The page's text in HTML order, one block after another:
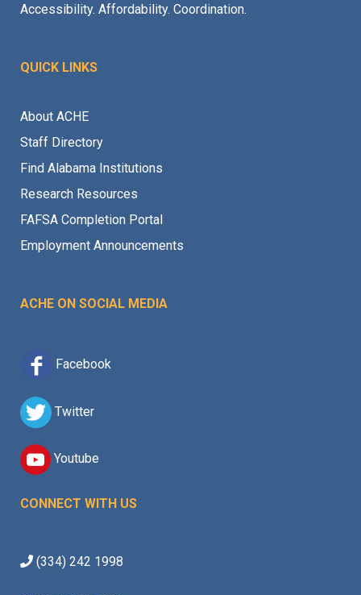
Accessibility. Affordability. Coordination.
QUICK LINKS
About ACHE
Staff Directory
Find Alabama Institutions
Research Resources
FAFSA Completion Portal
Employment Announcements
ACHE ON SOCIAL MEDIA
Facebook
Twitter
Youtube
CONNECT WITH US
(334) 242 1998